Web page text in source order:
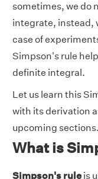
sometimes, we do
integrate, instead,
case of
Simpson's rule
definite integral.
Let us learn this
with its derivation
upcoming sections.
What is
Simpson's ruleis